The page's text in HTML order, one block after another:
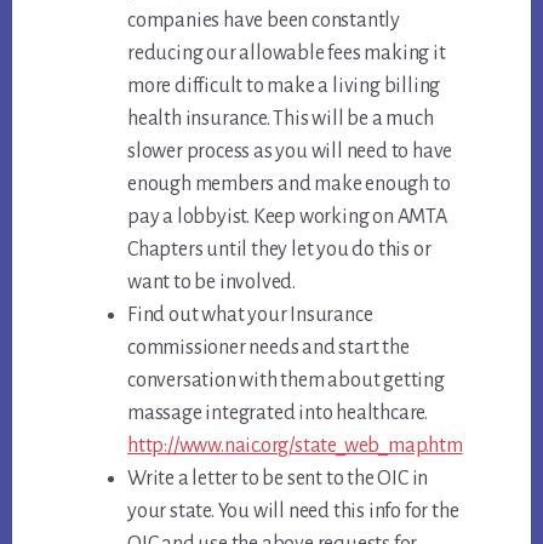
companies have been constantly
reducing our allowable fees making it
more difficult to make a living billing
health insurance. This will be a much
slower process as you will need to have
enough members and make enough to
pay a lobbyist. Keep working on AMTA
Chapters until they let you do this or
want to be involved.
Find out what your Insurance
commissioner needs and start the
conversation with them about getting
massage integrated into healthcare.
http://www.naic.org/state_web_map.htm
Write a letter to be sent to the OIC in
your state. You will need this info for the